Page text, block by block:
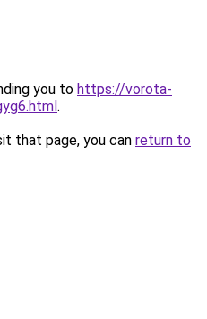
you to https://vorota-
.
that page, you can return to